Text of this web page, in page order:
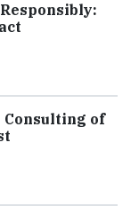
of